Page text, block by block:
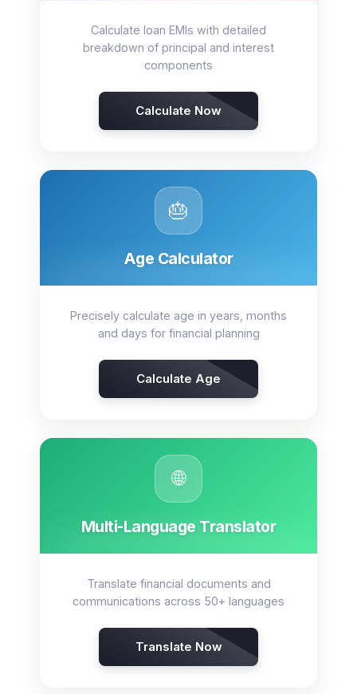
Calculate loan EMIs with detailed
breakdown of principal and interest
components
Calculate Now
🎂
Age Calculator
Precisely calculate age in years, months
and days for financial planning
Calculate Age
🌐
Multi-Language Translator
Translate financial documents and
communications across 50+ languages
Translate Now